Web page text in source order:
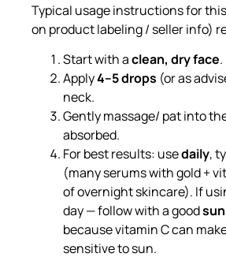
Typical usage instructions for
on product labeling / seller info)
Start with aclean, dry face.
Apply4–5 drops (or as
neck.
Gently massage/ pat into
absorbed.
For best results: usedaily,
(many serums with gold +
of overnight skincare). If
day — follow with a good
because vitamin C can
sensitive to sun.